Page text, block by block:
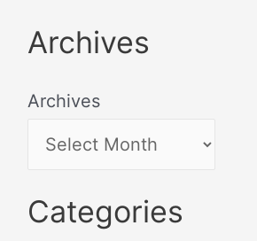
Archives
Archives
Categories